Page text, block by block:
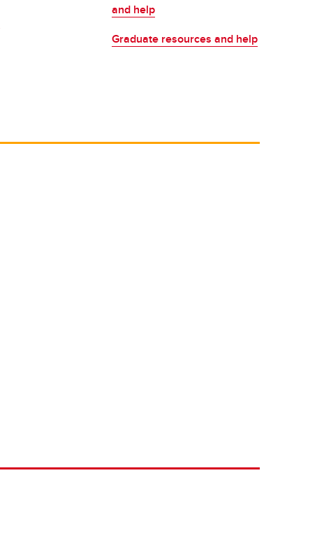
Placement Service
MA Placement
PhD Placement
and help
Graduate resources and help